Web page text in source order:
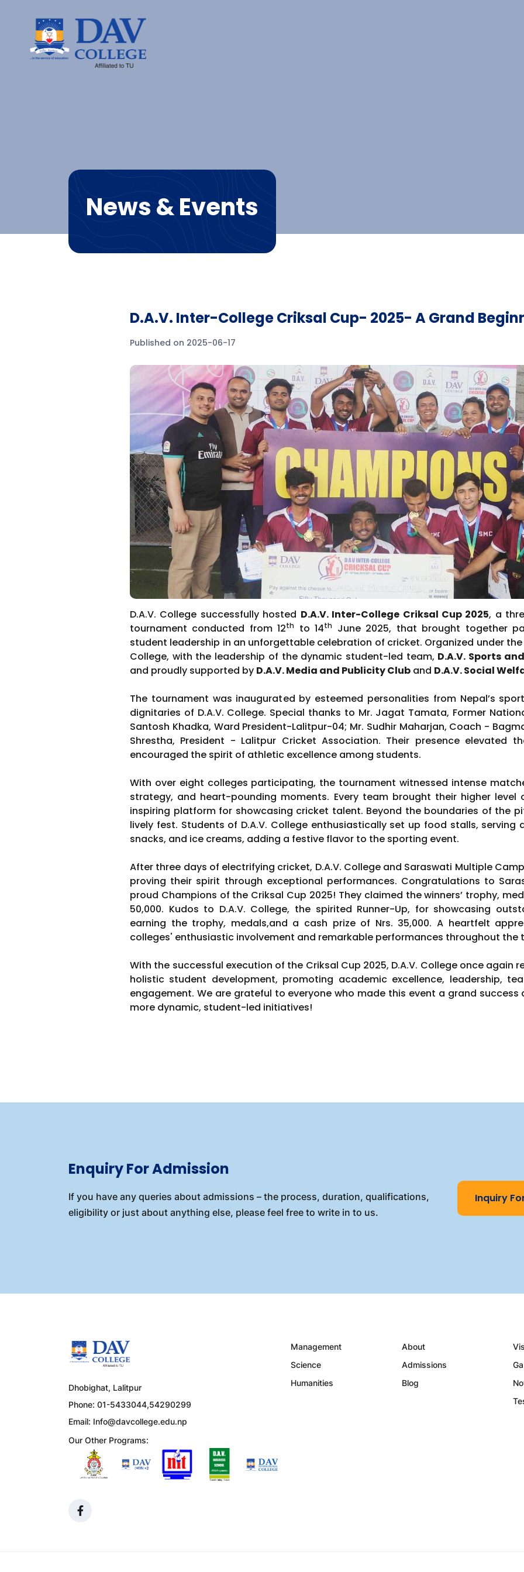
News & Events
D.A.V. Inter-College Criksal Cup- 2025- A Grand
Published on 2025-06-17
D.A.V. College successfully hosted D.A.V. Inter-College Criksal Cup 2025, a
tournament conducted from 12th to 14th
June 2025, that brought together
student leadership in an unforgettable celebration of cricket. Organized under the
College, with the leadership of the dynamic student-led team, D.A.V. Sports
and proudly supported by D.A.V. Media and Publicity Club and D.A.V. Social
The tournament was inaugurated by esteemed personalities from Nepal’s
dignitaries of D.A.V. College. Special thanks to Mr. Jagat Tamata, Former
Santosh Khadka, Ward President-Lalitpur-04; Mr. Sudhir Maharjan, Coach -
Shrestha, President - Lalitpur Cricket Association. Their presence elevated
encouraged the spirit of athletic excellence among students.
With over eight colleges participating, the tournament witnessed intense
strategy, and heart-pounding moments. Every team brought their higher
inspiring platform for showcasing cricket talent. Beyond the boundaries of the
lively fest. Students of D.A.V. College enthusiastically set up food stalls, serving
snacks, and ice creams, adding a festive flavor to the sporting event.
After three days of electrifying cricket, D.A.V. College and Saraswati Multiple
proving their spirit through exceptional performances. Congratulations to
proud Champions of the Criksal Cup 2025! They claimed the winners’ trophy,
50,000. Kudos to D.A.V. College, the spirited Runner-Up, for showcasing
earning the trophy, medals,and a cash prize of Nrs. 35,000. A heartfelt
colleges' enthusiastic involvement and remarkable performances throughout the
With the successful execution of the Criksal Cup 2025, D.A.V. College once
holistic student development, promoting academic excellence, leadership,
engagement. We are grateful to everyone who made this event a grand
more dynamic, student-led initiatives!
Enquiry For Admission
If you have any queries about admissions – the process, duration, qualifications,
eligibility or just about anything else, please feel free to write in to us.
Inquiry
Dhobighat, Lalitpur
Phone: 01-5433044,54290299
Email: Info@davcollege.edu.np
Our Other Programs:
Management
Science
Humanities
About
Admissions
Blog